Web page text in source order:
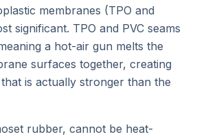
membranes (TPO and
significant. TPO and PVC seams
a hot-air gun melts the
surfaces together, creating
is actually stronger than the
rubber, cannot be heat-